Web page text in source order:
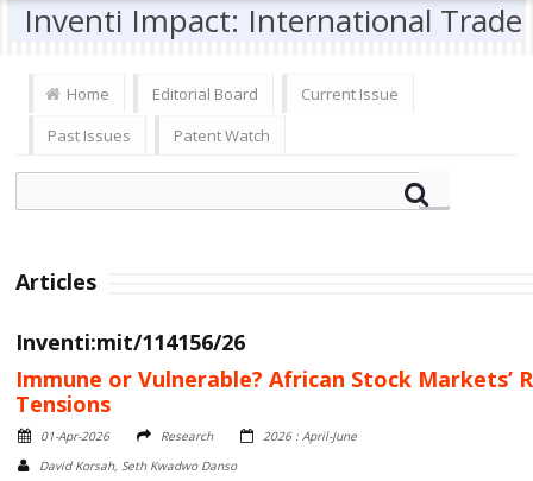
Inventi Impact: International Trade
Home Editorial Board
Current Issue
Past Issues
Patent Watch
Articles
Inventi:mit/114156/26
Immune or Vulnerable? African Stock Markets’
Tensions
01-Apr-2026 Research
2026 : April-June
David Korsah, Seth Kwadwo Danso